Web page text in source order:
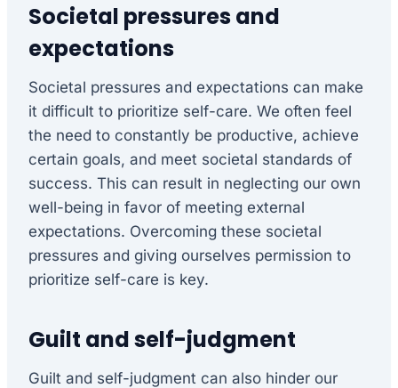
Societal pressures and
expectations
Societal pressures and expectations can make
it difficult to prioritize self-care. We often feel
the need to constantly be productive, achieve
certain goals, and meet societal standards of
success. This can result in neglecting our own
well-being in favor of meeting external
expectations. Overcoming these societal
pressures and giving ourselves permission to
prioritize self-care is key.
Guilt and self-judgment
Guilt and self-judgment can also hinder our